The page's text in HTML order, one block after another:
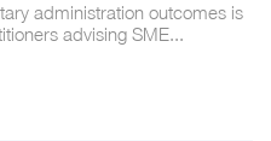
administration outcomes is
advising SME...